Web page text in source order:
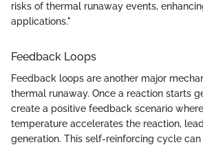
risks of thermal runaway events,
applications."
Feedback Loops
Feedback loops are another major
thermal runaway. Once a reaction starts
create a positive feedback scenario
temperature accelerates the reaction,
generation. This self-reinforcing cycle